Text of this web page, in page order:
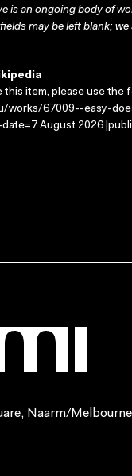
is an ongoing body of
fields may be left blank;
this item, please use the
works/67009--easy-
date=7 August 2026
Naarm/